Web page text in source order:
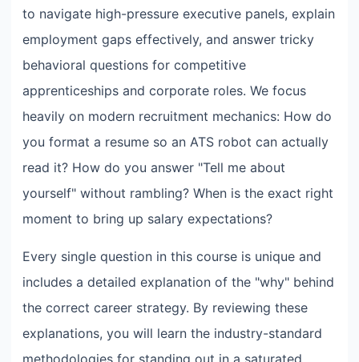
to navigate high-pressure executive panels, explain
employment gaps effectively, and answer tricky
behavioral questions for competitive
apprenticeships and corporate roles. We focus
heavily on modern recruitment mechanics: How do
you format a resume so an ATS robot can actually
read it? How do you answer "Tell me about
yourself" without rambling? When is the exact right
moment to bring up salary expectations?
Every single question in this course is unique and
includes a detailed explanation of the "why" behind
the correct career strategy. By reviewing these
explanations, you will learn the industry-standard
methodologies for standing out in a saturated